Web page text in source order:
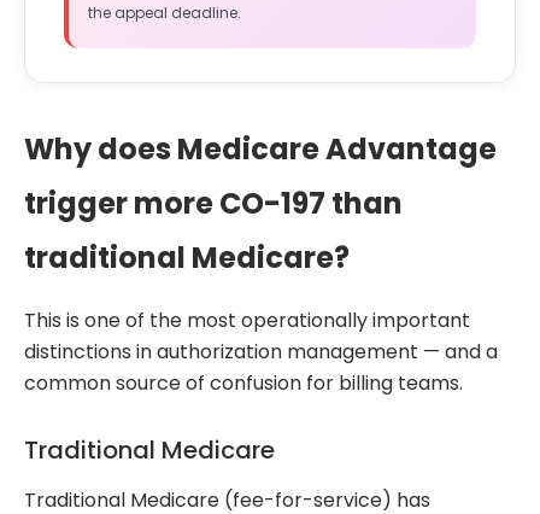
the appeal deadline.
Why does Medicare Advantage
trigger more CO-197 than
traditional Medicare?
This is one of the most operationally important
distinctions in authorization management — and a
common source of confusion for billing teams.
Traditional Medicare
Traditional Medicare (fee-for-service) has